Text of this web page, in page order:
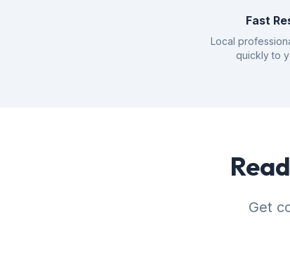
Fast
Local
quickly to
Get